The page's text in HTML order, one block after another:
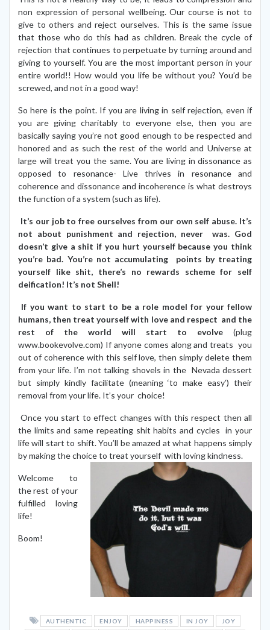
non expression of personal wellbeing. Our course is not to
give to others and reject ourselves. This is the same issue
that those who do this had as children. Break the cycle of
rejection that continues to perpetuate by turning around and
giving to yourself. You are the most important person in your
entire world!! How would you life be without you? You’d be
screwed, and not in a good way!
So here is the point. If you are living in self rejection, even if
you are giving charitably to everyone else, then you are
basically saying you’re not good enough to be respected and
honored and as such the rest of the world and Universe at
large will treat you the same. You are living in dissonance as
opposed to resonance- Live thrives in resonance and
coherence and dissonance and incoherence is what destroys
the function of a system (such as life).
It’s our job to free ourselves from our own self abuse. It’s
not about punishment and rejection, never was. God
doesn’t give a shit if you hurt yourself because you think
you’re bad. You’re not accumulating points by treating
yourself like shit, there’s no rewards scheme for self
deification! It’s not Shell!
If you want to start to be a role model for your fellow
humans, then treat yourself with love and respect and the
rest of the world will start to evolve (plug
www.bookevolve.com) If anyone comes along and treats you
out of coherence with this self love, then simply delete them
from your life. I’m not talking shovels in the Nevada dessert
but simply kindly facilitate (meaning ‘to make easy’) their
removal from your life. It’s your choice!
Once you start to effect changes with this respect then all
the limits and same repeating shit habits and cycles in your
life will start to shift. You’ll be amazed at what happens simply
by making the choice to treat yourself with loving kindness.
Welcome to
the rest of your
fulfilled loving
life!
Boom!
AUTHENTIC ENJOY HAPPINESS IN JOY
JOY